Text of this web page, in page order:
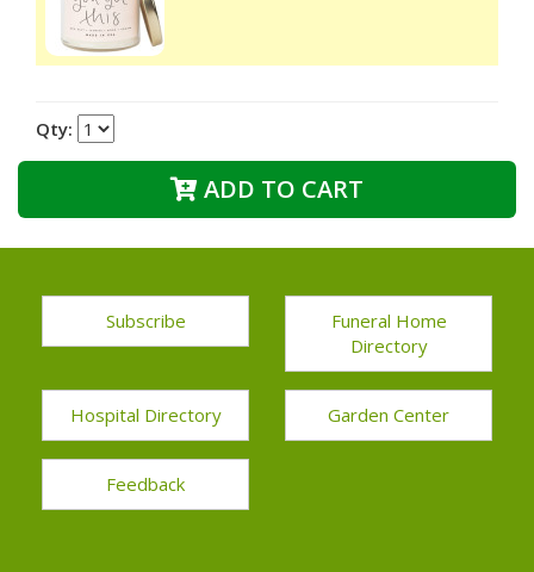
Qty:
ADD TO CART
Subscribe
Funeral Home
Directory
Hospital Directory Garden Center
Feedback